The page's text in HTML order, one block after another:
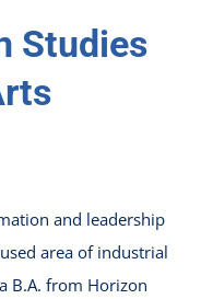
Studies
and leadership
area of industrial
B.A. from Horizon